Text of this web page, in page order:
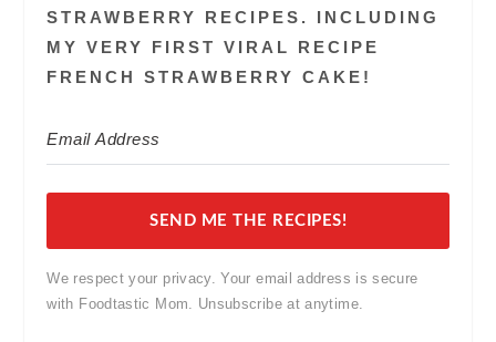
STRAWBERRY RECIPES. INCLUDING
MY VERY FIRST VIRAL RECIPE
FRENCH STRAWBERRY CAKE!
SEND ME THE RECIPES!
We respect your privacy. Your email address is secure
with Foodtastic Mom. Unsubscribe at anytime.